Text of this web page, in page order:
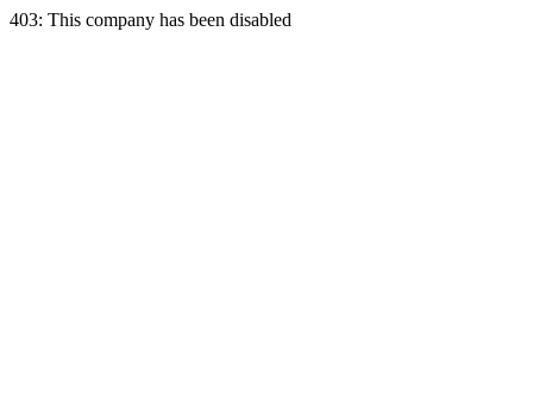
403: This company has been disabled